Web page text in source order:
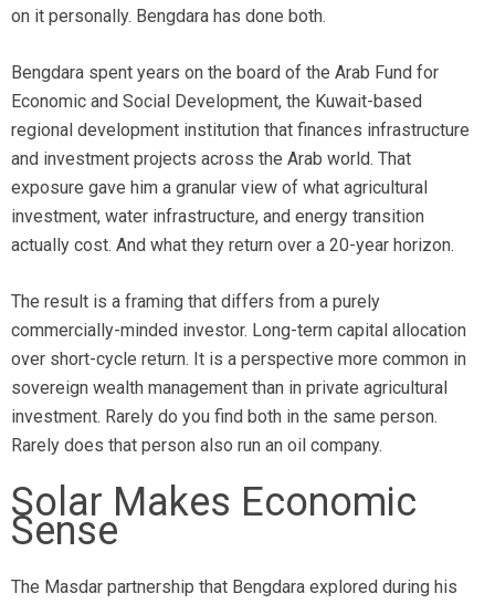
on it personally. Bengdara has done both.
Bengdara spent years on the board of the Arab Fund for
Economic and Social Development, the Kuwait-based
regional development institution that finances infrastructure
and investment projects across the Arab world. That
exposure gave him a granular view of what agricultural
investment, water infrastructure, and energy transition
actually cost. And what they return over a 20-year horizon.
The result is a framing that differs from a purely
commercially-minded investor. Long-term capital allocation
over short-cycle return. It is a perspective more common in
sovereign wealth management than in private agricultural
investment. Rarely do you find both in the same person.
Rarely does that person also run an oil company.
Solar Makes Economic
Sense
The Masdar partnership that Bengdara explored during his